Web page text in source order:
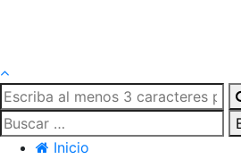
Inicio